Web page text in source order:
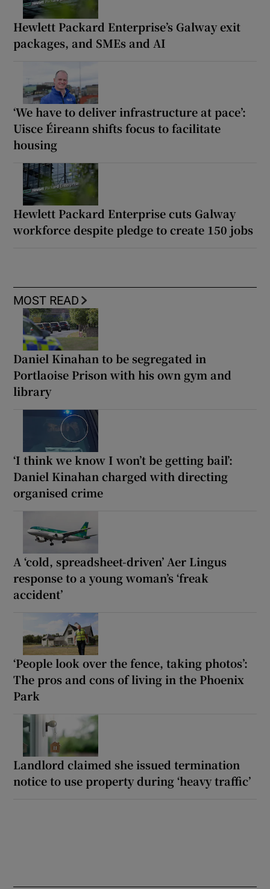
Hewlett Packard Enterprise’s Galway exit
packages, and SMEs and AI
‘We have to deliver infrastructure at pace’:
Uisce Éireann shifts focus to facilitate
housing
Hewlett Packard Enterprise cuts Galway
workforce despite pledge to create 150 jobs
MOST READ
Daniel Kinahan to be segregated in
Portlaoise Prison with his own gym and
library
‘I think we know I won’t be getting bail’:
Daniel Kinahan charged with directing
organised crime
A ‘cold, spreadsheet-driven’ Aer Lingus
response to a young woman’s ‘freak
accident’
‘People look over the fence, taking photos’:
The pros and cons of living in the Phoenix
Park
Landlord claimed she issued termination
notice to use property during ‘heavy traffic’